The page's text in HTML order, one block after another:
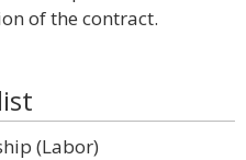
of the contract.
(Labor)